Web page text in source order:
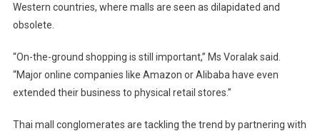
Western countries, where malls are seen as dilapidated and
obsolete.
“On-the-ground shopping is still important,” Ms Voralak said.
“Major online companies like Amazon or Alibaba have even
extended their business to physical retail stores.”
Thai mall conglomerates are tackling the trend by partnering with